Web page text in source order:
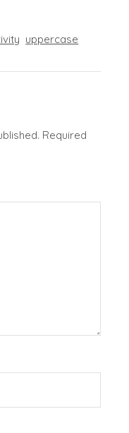
uppercase
Required